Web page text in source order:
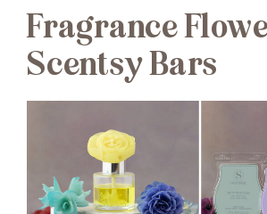
Fragrance
Scentsy Bars